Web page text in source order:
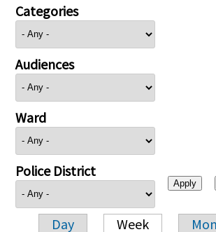
Categories
Audiences
Ward
Police District
Day Week